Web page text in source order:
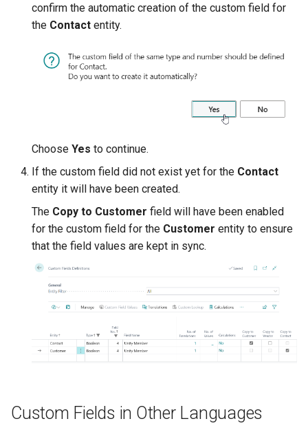
confirm the automatic creation of the custom field for
the Contact entity.
Choose Yes to continue.
If the custom field did not exist yet for the Contact
entity it will have been created.
The Copy to Customer field will have been enabled
for the custom field for the Customer entity to ensure
that the field values are kept in sync.
Custom Fields in Other Languages